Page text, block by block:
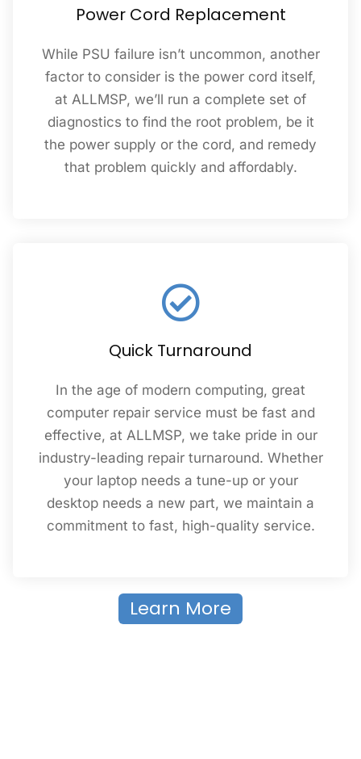
Power Cord Replacement
While PSU failure isn’t uncommon, another
factor to consider is the power cord itself,
at ALLMSP, we’ll run a complete set of
diagnostics to find the root problem, be it
the power supply or the cord, and remedy
that problem quickly and affordably.
Quick Turnaround
In the age of modern computing, great
computer repair service must be fast and
effective, at ALLMSP, we take pride in our
industry-leading repair turnaround. Whether
your laptop needs a tune-up or your
desktop needs a new part, we maintain a
commitment to fast, high-quality service.
Learn More